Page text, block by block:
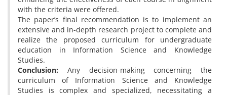
with the criteria were offered.
The paper’s final recommendation is to implement an
extensive and in-depth research project to complete and
realize the proposed curriculum for undergraduate
education in Information Science and Knowledge
Studies.
Conclusion: Any decision-making concerning the
curriculum of Information Science and Knowledge
Studies is complex and specialized, necessitating a